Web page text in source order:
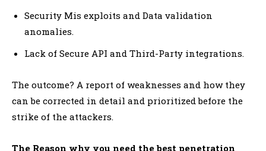
Security Mis exploits and Data validation
anomalies.
Lack of Secure API and Third-Party integrations.
The outcome? A report of weaknesses and how they
can be corrected in detail and prioritized before the
strike of the attackers.
The Reason why you need the best penetration